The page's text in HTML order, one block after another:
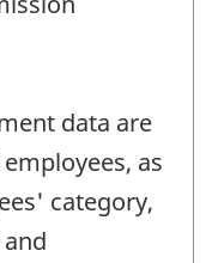
data are
as
category,